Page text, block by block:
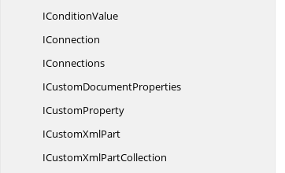
IConditionValue
IConnection
IConnections
ICustomDocumentProperties
ICustomProperty
ICustomXmlPart
ICustomXmlPartCollection